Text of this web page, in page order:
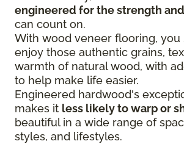
engineered for the strength
can count on.
With wood veneer flooring, you
enjoy those authentic grains,
warmth of natural wood, with
to help make life easier.
Engineered hardwood's
makes it less likely to warp or
beautiful in a wide range of
styles, and lifestyles.